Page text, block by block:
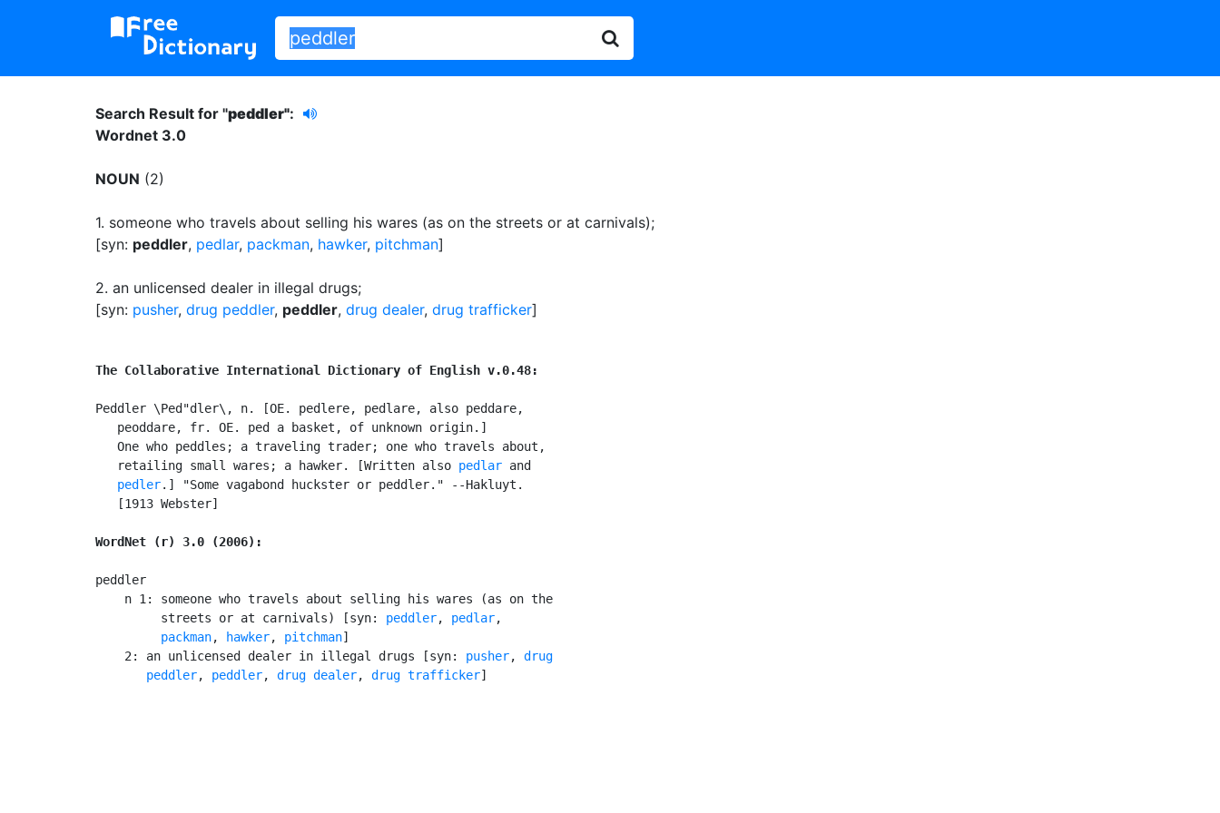
Search Result for "peddler":
Wordnet 3.0
NOUN (2)
1. someone who travels about selling his wares (as on the streets or at carnivals);
[syn: peddler, pedlar, packman, hawker, pitchman]
2. an unlicensed dealer in illegal drugs;
[syn: pusher, drug peddler, peddler, drug dealer, drug trafficker]
The Collaborative International Dictionary of English v.0.48:
Peddler \Ped"dler\, n. [OE. pedlere, pedlare, also peddare,
   peoddare, fr. OE. ped a basket, of unknown origin.]
   One who peddles; a traveling trader; one who travels about,
   retailing small wares; a hawker. [Written also
pedlar and
pedler.] "Some vagabond huckster or peddler." --Hakluyt.
   [1913 Webster]
WordNet (r) 3.0 (2006):
peddler
    n 1: someone who travels about selling his wares (as on the
         streets or at carnivals) [syn:
peddler, pedlar,
packman, hawker, pitchman]
    2: an unlicensed dealer in illegal drugs [syn:
pusher, drug
       peddler
, peddler, drug dealer, drug trafficker]